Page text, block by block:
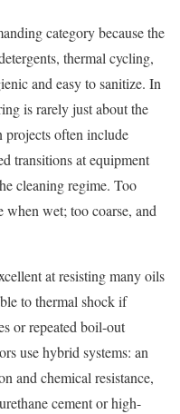
category because the
thermal cycling,
and easy to sanitize. In
is rarely just about the
often include
transitions at equipment
cleaning regime. Too
when wet; too coarse, and
at resisting many oils
to thermal shock if
or repeated boil-out
use hybrid systems: an
and chemical resistance,
cement or high-